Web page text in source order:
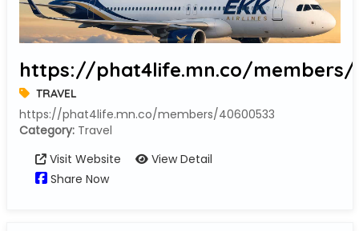
https://phat4life.mn.co/members/
TRAVEL
https://phat4life.mn.co/members/40600533
Category:Travel
Visit Website
View Detail
Share Now